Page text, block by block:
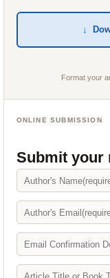
↓
Format your
ONLINE SUBMISSION
Submit your